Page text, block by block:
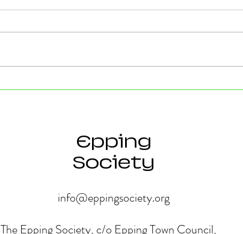
Strong Community Support at
Old
Epping
Society
info@eppingsociety.org
The Epping Society, c/o Epping Town Council,